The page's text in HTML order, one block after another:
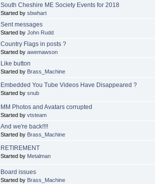
South Cheshire ME Society Events for 2018
Started by sbwhart
Sent messages
Started by John Rudd
Country Flags in posts ?
Started by awemawson
Like button
Started by Brass_Machine
Embedded You Tube Videos Have Disappeared ?
Started by snub
MM Photos and Avatars corrupted
Started by vtsteam
And we're back!!!!
Started by Brass_Machine
RETIREMENT
Started by Metalman
Board issues
Started by Brass_Machine